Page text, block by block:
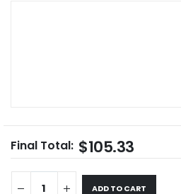
Final Total: $105.33
ADD TO CART